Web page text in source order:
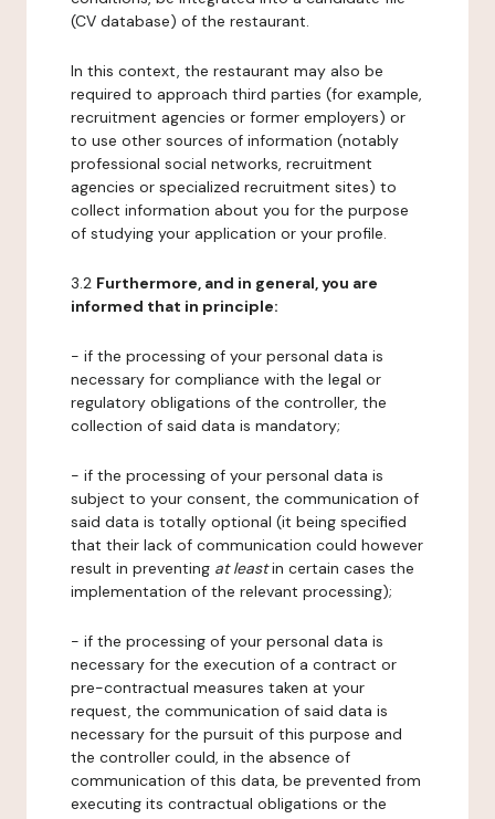
(CV database) of the restaurant.
In this context, the restaurant may also be
required to approach third parties (for example,
recruitment agencies or former employers) or
to use other sources of information (notably
professional social networks, recruitment
agencies or specialized recruitment sites) to
collect information about you for the purpose
of studying your application or your profile.
3.2 Furthermore, and in general, you are
informed that in principle:
- if the processing of your personal data is
necessary for compliance with the legal or
regulatory obligations of the controller, the
collection of said data is mandatory;
- if the processing of your personal data is
subject to your consent, the communication of
said data is totally optional (it being specified
that their lack of communication could however
result in preventing at leastin certain cases the
implementation of the relevant processing);
- if the processing of your personal data is
necessary for the execution of a contract or
pre-contractual measures taken at your
request, the communication of said data is
necessary for the pursuit of this purpose and
the controller could, in the absence of
communication of this data, be prevented from
executing its contractual obligations or the